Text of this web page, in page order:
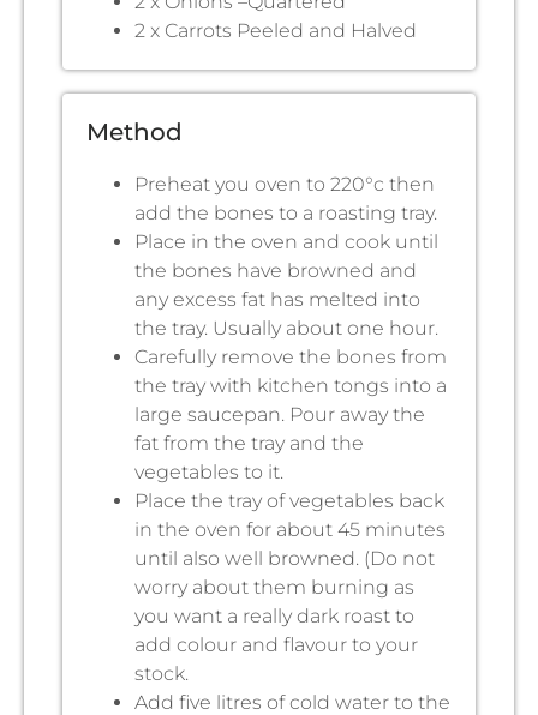
2 x Carrots Peeled and Halved
Method
Preheat you oven to 220°c then
add the bones to a roasting tray.
Place in the oven and cook until
the bones have browned and
any excess fat has melted into
the tray. Usually about one hour.
Carefully remove the bones from
the tray with kitchen tongs into a
large saucepan. Pour away the
fat from the tray and the
vegetables to it.
Place the tray of vegetables back
in the oven for about 45 minutes
until also well browned. (Do not
worry about them burning as
you want a really dark roast to
add colour and flavour to your
stock.
Add five litres of cold water to the